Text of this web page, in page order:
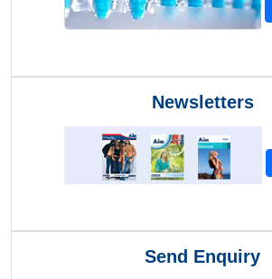
Newsletters
Send Enquiry